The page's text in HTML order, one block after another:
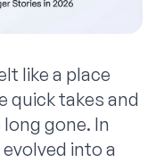
like a place
quick takes and
gone. In
into a